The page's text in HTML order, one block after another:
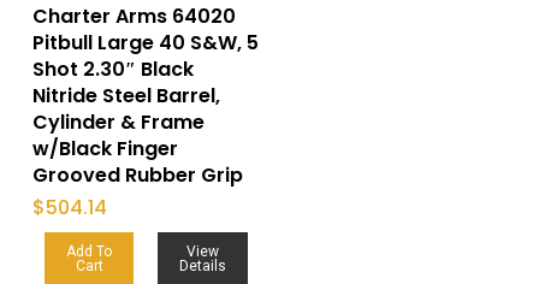
Charter Arms 64020
Pitbull Large 40 S&W, 5
Shot 2.30″ Black
Nitride Steel Barrel,
Cylinder & Frame
w/Black Finger
Grooved Rubber Grip
$504.14
Add To
Cart
View
Details